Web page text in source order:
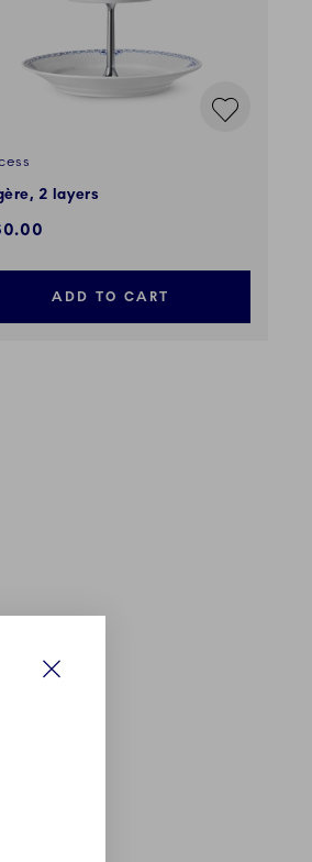
2 layers
ADD TO CART